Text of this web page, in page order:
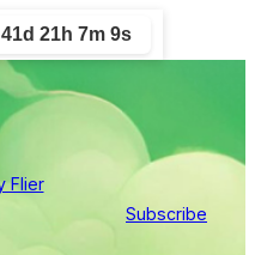
41d 21h 7m 8s
Subscribe